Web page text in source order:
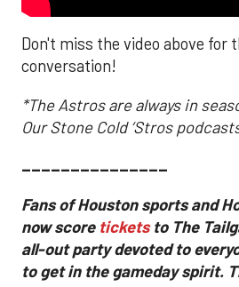
Don't miss the video above for
conversation!
*The Astros are always in
Our Stone Cold ‘Stros
_______________
Fans of Houston sports and
now score ticketsto The
all-out party devoted to
to get in the gameday spirit.